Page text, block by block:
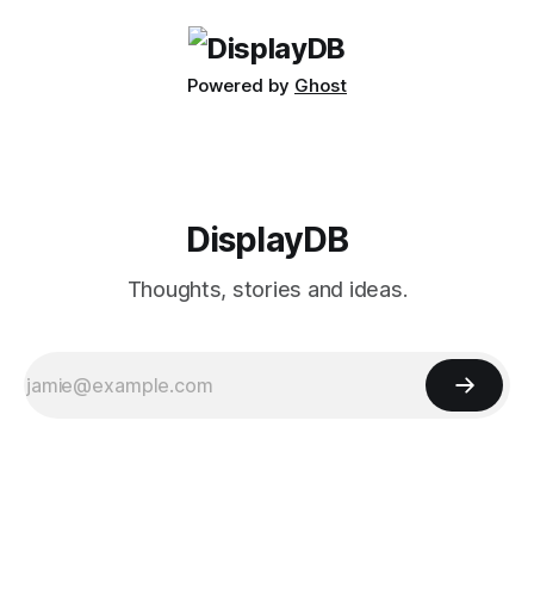
Powered by Ghost
DisplayDB
Thoughts, stories and ideas.